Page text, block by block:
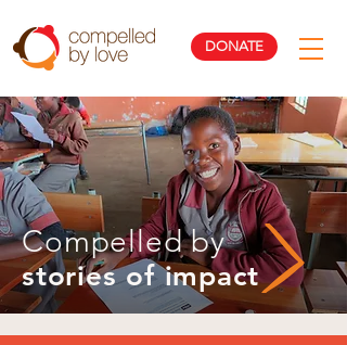
DONATE
Compelled by
stories of impact